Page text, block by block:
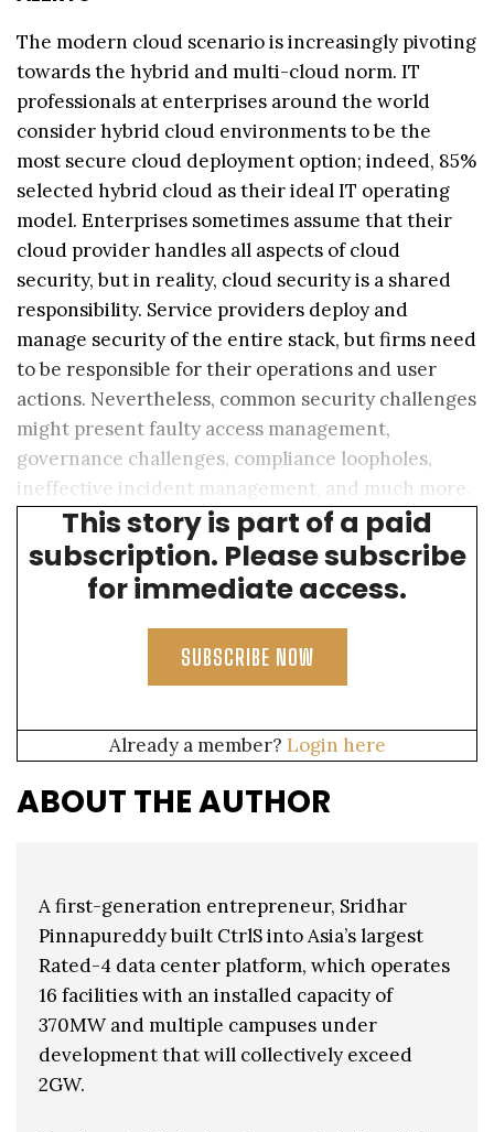
The modern cloud scenario is increasingly pivoting
towards the hybrid and multi-cloud norm. IT
professionals at enterprises around the world
consider hybrid cloud environments to be the
most secure cloud deployment option; indeed, 85%
selected hybrid cloud as their ideal IT operating
model. Enterprises sometimes assume that their
cloud provider handles all aspects of cloud
security, but in reality, cloud security is a shared
responsibility. Service providers deploy and
manage security of the entire stack, but firms need
to be responsible for their operations and user
actions. Nevertheless, common security challenges
might present faulty access management,
governance challenges, compliance loopholes,
ineffective incident management, and much more.
Following are some common threats:
This story is part of a paid
subscription. Please subscribe
for immediate access.
SUBSCRIBE NOW
Already a member? Login here
ABOUT THE AUTHOR
A first-generation entrepreneur, Sridhar
Pinnapureddy built CtrlS into Asia’s largest
Rated-4 data center platform, which operates
16 facilities with an installed capacity of
370MW and multiple campuses under
development that will collectively exceed
2GW.